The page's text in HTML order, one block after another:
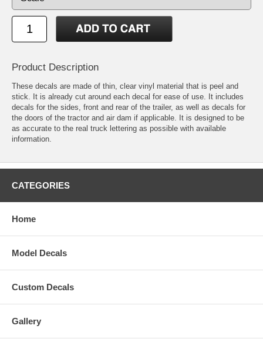
Product Description
These decals are made of thin, clear vinyl material that is peel and
stick. It is already cut around each decal for ease of use. It includes
decals for the sides, front and rear of the trailer, as well as decals for
the doors of the tractor and air dam if applicable. It is designed to be
as accurate to the real truck lettering as possible with available
information.
CATEGORIES
Home
Model Decals
Custom Decals
Gallery